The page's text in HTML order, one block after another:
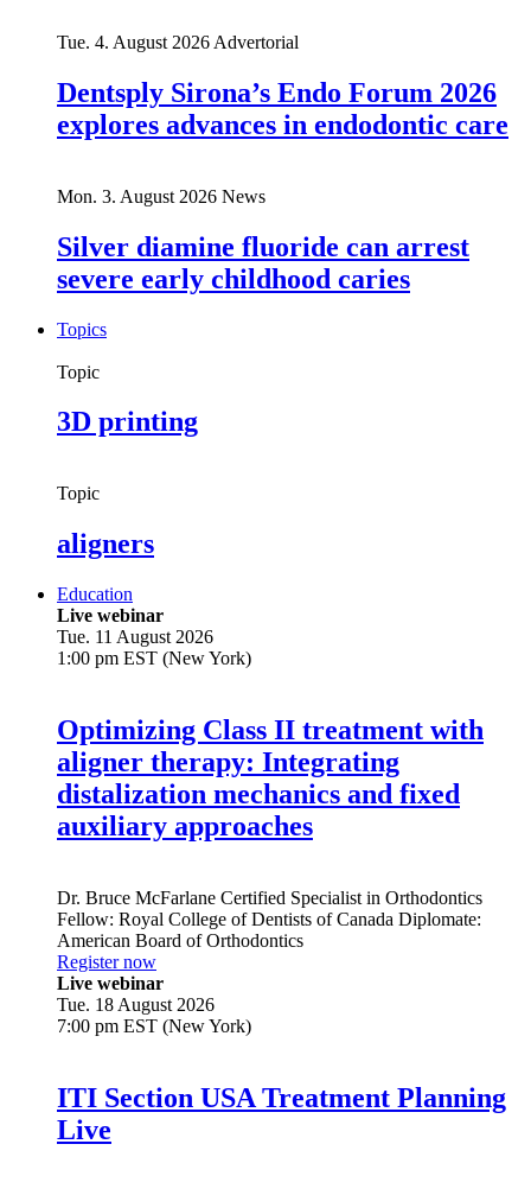
Tue. 4. August 2026 Advertorial
Dentsply Sirona’s Endo Forum 2026
explores advances in endodontic care
Mon. 3. August 2026 News
Silver diamine fluoride can arrest
severe early childhood caries
Topics
Topic
3D printing
Topic
aligners
Education
Live webinar
Tue. 11 August 2026
1:00 pm EST (New York)
Optimizing Class II treatment with
aligner therapy: Integrating
distalization mechanics and fixed
auxiliary approaches
Dr. Bruce McFarlane Certified Specialist in Orthodontics
Fellow: Royal College of Dentists of Canada Diplomate:
American Board of Orthodontics
Register now
Live webinar
Tue. 18 August 2026
7:00 pm EST (New York)
ITI Section USA Treatment Planning
Live